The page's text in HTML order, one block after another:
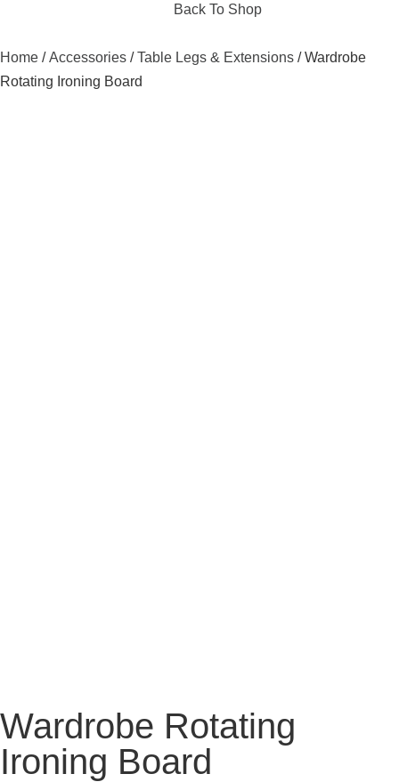
Back To Shop
Home /Accessories /Table Legs & Extensions / Wardrobe
Rotating Ironing Board
Wardrobe Rotating
Ironing Board